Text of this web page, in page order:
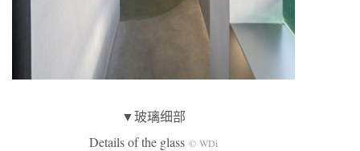
▼玻璃细部
Details of the glass © WDi